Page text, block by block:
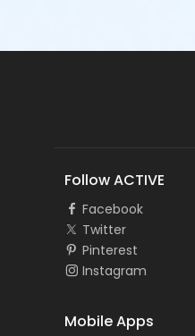
Follow ACTIVE
Facebook
Twitter
Pinterest
Instagram
Mobile Apps